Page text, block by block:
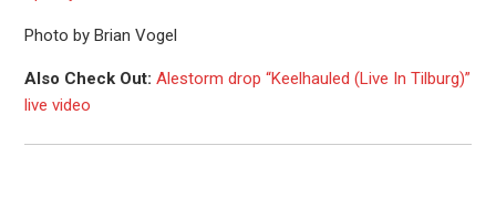
Photo by Brian Vogel
Also Check Out: Alestorm drop “Keelhauled (Live In Tilburg)”
live video